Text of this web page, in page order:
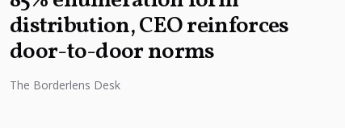
distribution, CEO reinforces
door-to-door norms
The Borderlens Desk